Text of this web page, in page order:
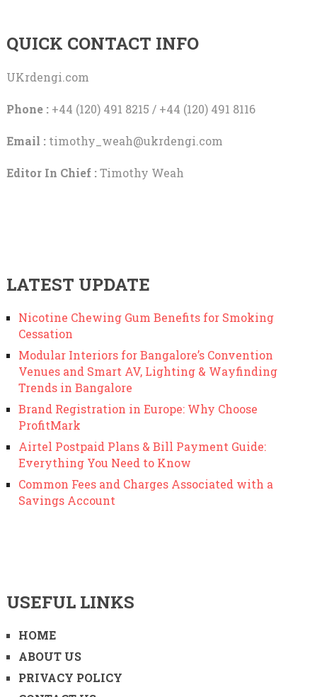
QUICK CONTACT INFO
UKrdengi.com
Phone :+44 (120) 491 8215 / +44 (120) 491 8116
Email : timothy_weah@ukrdengi.com
Editor In Chief :Timothy Weah
LATEST UPDATE
Nicotine Chewing Gum Benefits for Smoking
Cessation
Modular Interiors for Bangalore’s Convention
Venues and Smart AV, Lighting & Wayfinding
Trends in Bangalore
Brand Registration in Europe: Why Choose
ProfitMark
Airtel Postpaid Plans & Bill Payment Guide:
Everything You Need to Know
Common Fees and Charges Associated with a
Savings Account
USEFUL LINKS
HOME
ABOUT US
PRIVACY POLICY